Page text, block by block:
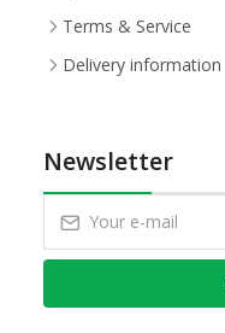
Terms & Service
Delivery information
Newsletter